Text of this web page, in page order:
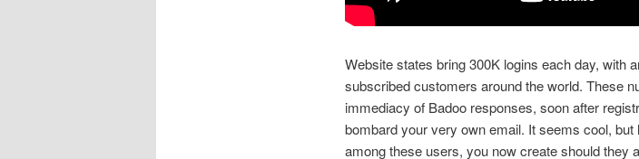
Website states bring 300K logins each day, with
subscribed customers around the world. These
immediacy of Badoo responses, soon after
bombard your very own email. It seems cool,
among these users, you now create should they